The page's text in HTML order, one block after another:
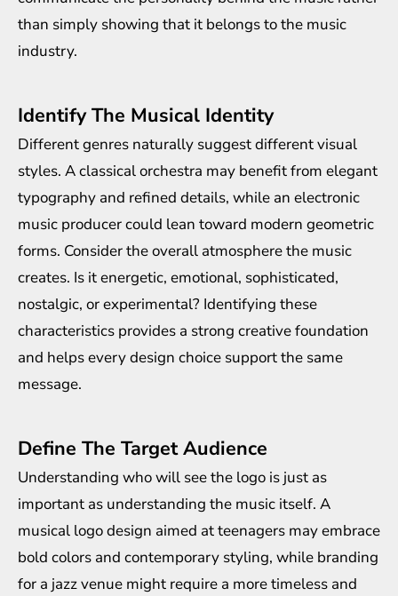
than simply showing that it belongs to the music
industry.
Identify The Musical Identity
Different genres naturally suggest different visual
styles. A classical orchestra may benefit from elegant
typography and refined details, while an electronic
music producer could lean toward modern geometric
forms. Consider the overall atmosphere the music
creates. Is it energetic, emotional, sophisticated,
nostalgic, or experimental? Identifying these
characteristics provides a strong creative foundation
and helps every design choice support the same
message.
Define The Target Audience
Understanding who will see the logo is just as
important as understanding the music itself. A
musical logo design aimed at teenagers may embrace
bold colors and contemporary styling, while branding
for a jazz venue might require a more timeless and